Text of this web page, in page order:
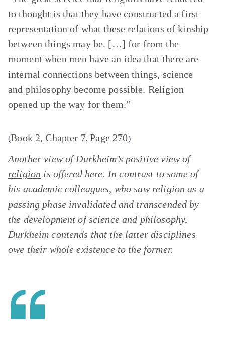
to thought is that they have constructed a first
representation of what these relations of kinship
between things may be. […] for from the
moment when men have an idea that there are
internal connections between things, science
and philosophy become possible. Religion
opened up the way for them.”
(Book 2, Chapter 7, Page 270)
Another view of Durkheim’s positive view of
religion is offered here. In contrast to some of
his academic colleagues, who saw religion as a
passing phase invalidated and transcended by
the development of science and philosophy,
Durkheim contends that the latter disciplines
owe their whole existence to the former.